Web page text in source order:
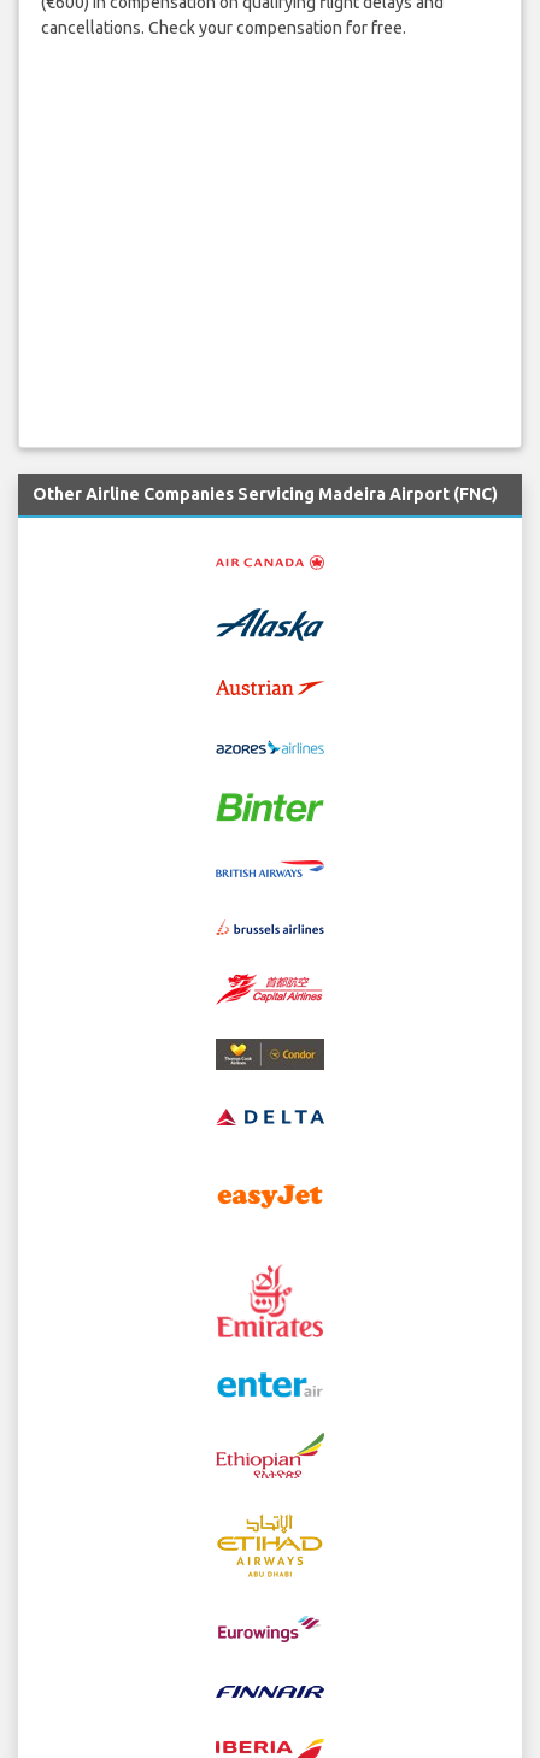
cancellations. Check your compensation for free.
Other Airline Companies Servicing Madeira Airport (FNC)